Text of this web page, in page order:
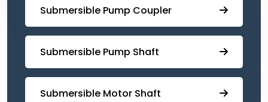
Submersible ⁠Pump Coupler
⁠Submersible Pump Shaft
Submersible Motor Shaft